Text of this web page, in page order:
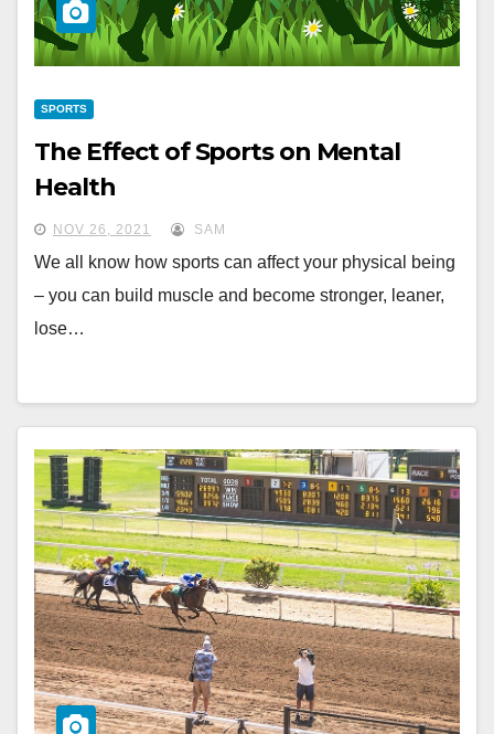
SPORTS
The Effect of Sports on Mental
Health
NOV 26, 2021 SAM
We all know how sports can affect your physical being
– you can build muscle and become stronger, leaner,
lose…